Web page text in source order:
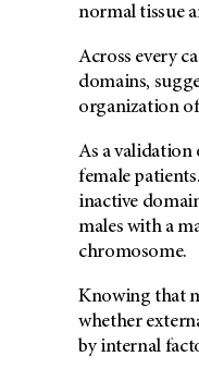
normal tissue
Across every
domains,
organization
As a validation
female
inactive
males with a
chromosome.
Knowing that
whether
by internal